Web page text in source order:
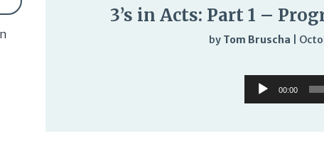
3’s in Acts: Part 1 –
by Tom Bruscha
Audio
Player
00:00